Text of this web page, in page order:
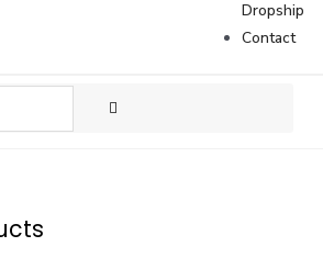
Dropship
Contact